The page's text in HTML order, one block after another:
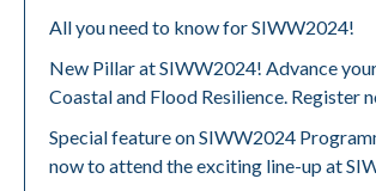
All you need to know for SIWW2024!
New Pillar at SIWW2024! Advance
Coastal and Flood Resilience. Register
Special feature on SIWW2024
now to attend the exciting line-up at